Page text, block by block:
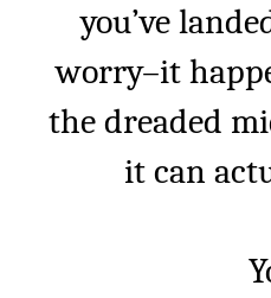
you’ve
worry–it
the dreaded
it can